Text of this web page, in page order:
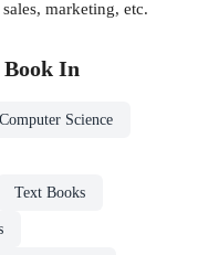
marketing, etc.
Book In
Computer Science
Text Books